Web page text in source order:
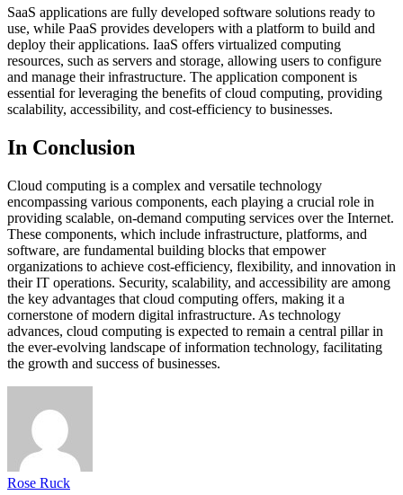
SaaS applications are fully developed software solutions ready to
use, while PaaS provides developers with a platform to build and
deploy their applications. IaaS offers virtualized computing
resources, such as servers and storage, allowing users to configure
and manage their infrastructure. The application component is
essential for leveraging the benefits of cloud computing, providing
scalability, accessibility, and cost-efficiency to businesses.
In Conclusion
Cloud computing is a complex and versatile technology
encompassing various components, each playing a crucial role in
providing scalable, on-demand computing services over the Internet.
These components, which include infrastructure, platforms, and
software, are fundamental building blocks that empower
organizations to achieve cost-efficiency, flexibility, and innovation in
their IT operations. Security, scalability, and accessibility are among
the key advantages that cloud computing offers, making it a
cornerstone of modern digital infrastructure. As technology
advances, cloud computing is expected to remain a central pillar in
the ever-evolving landscape of information technology, facilitating
the growth and success of businesses.
Rose Ruck